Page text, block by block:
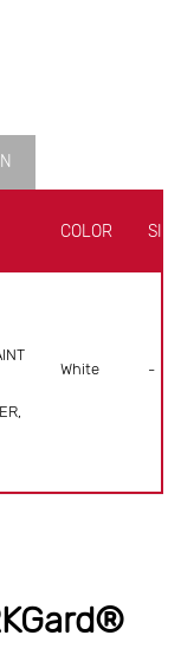
COLOR SIZE
White -